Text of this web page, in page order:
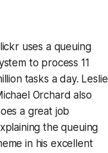
uses a queuing
to process 11
tasks a day. Leslie
Orchard also
a great job
the queuing
in his excellent